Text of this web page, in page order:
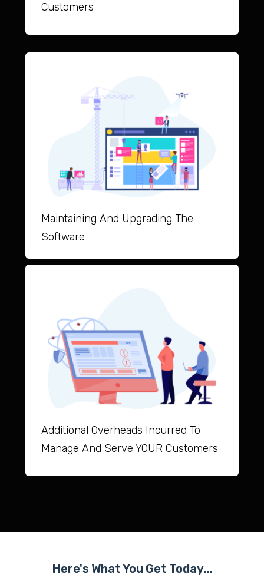
Customers
Maintaining And Upgrading The
Software
Additional Overheads Incurred To
Manage And Serve YOUR Customers
Here's What You Get Today...